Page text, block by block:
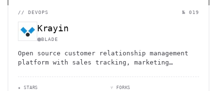
// DEVOPS № 019
Krayin
BLADE
Open source customer relationship management
platform with sales tracking, marketing
★ STARS ⑂ FORKS